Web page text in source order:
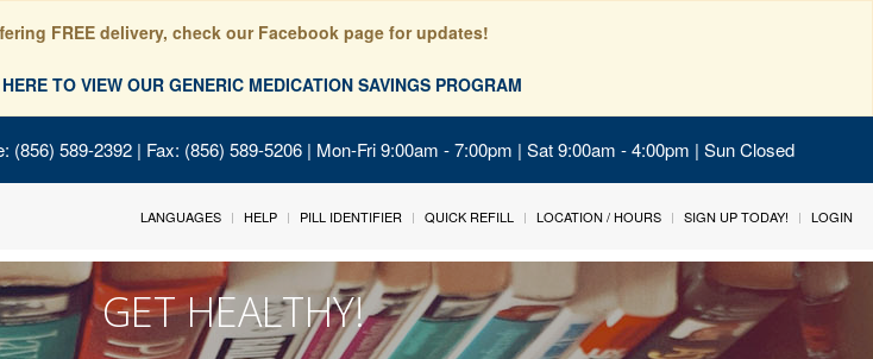
FREE delivery, check our Facebook page for updates!
TO VIEW OUR GENERIC MEDICATION SAVINGS PROGRAM
(856) 589-2392 | Fax: (856) 589-5206 | Mon-Fri 9:00am - 7:00pm | Sat 9:00am - 4:00pm | Sun Closed
LANGUAGES HELP PILL IDENTIFIER QUICK REFILL LOCATION / HOURS SIGN UP TODAY! LOGIN
GET HEALTHY!